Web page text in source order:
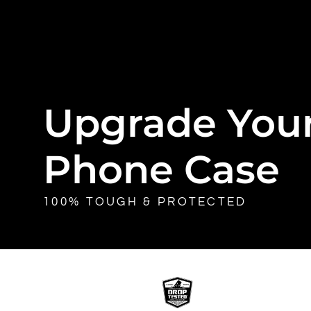
Upgrade
Phone Case
100% TOUGH & PROTECTED